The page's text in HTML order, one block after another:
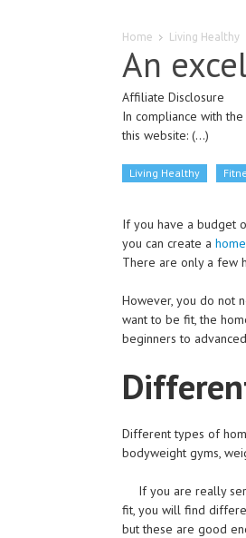
Home Living Healthy
An
Affiliate Disclosure
In compliance with
this website: (...)
Living Healthy
If you have a budget
you can create a
There are only a few
However, you do not
want to be fit, the
beginners to
Different types of
bodyweight gyms,
If you are really
fit, you will find
but these are good